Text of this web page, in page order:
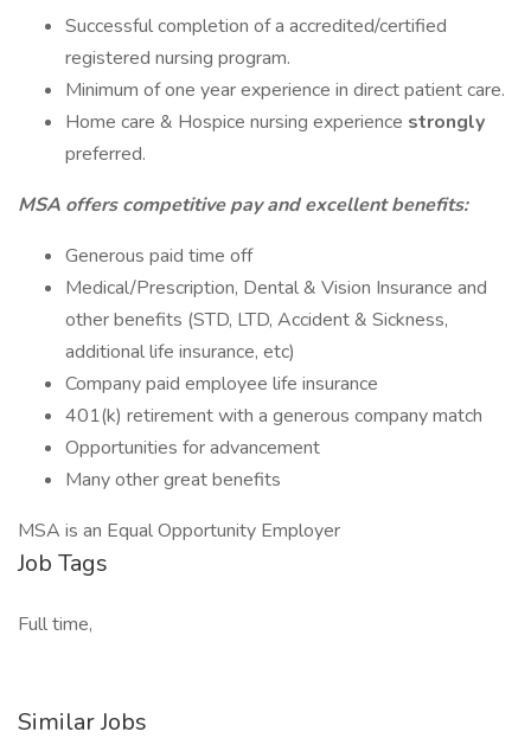
Successful completion of a accredited/certified
registered nursing program.
Minimum of one year experience in direct patient care.
Home care & Hospice nursing experience strongly
preferred.
MSA offers competitive pay and excellent benefits:
Generous paid time off
Medical/Prescription, Dental & Vision Insurance and
other benefits (STD, LTD, Accident & Sickness,
additional life insurance, etc)
Company paid employee life insurance
401(k) retirement with a generous company match
Opportunities for advancement
Many other great benefits
MSA is an Equal Opportunity Employer
Job Tags
Full time,
Similar Jobs